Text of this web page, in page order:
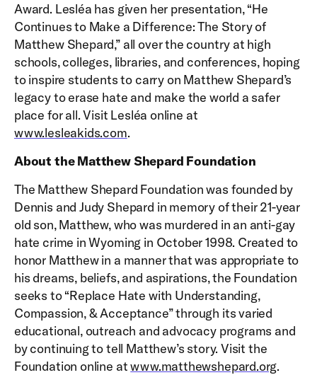
Award. Lesléa has given her presentation, “He
Continues to Make a Difference: The Story of
Matthew Shepard,” all over the country at high
schools, colleges, libraries, and conferences, hoping
to inspire students to carry on Matthew Shepard’s
legacy to erase hate and make the world a safer
place for all. Visit Lesléa online at
www.lesleakids.com.
About the Matthew Shepard Foundation
The Matthew Shepard Foundation was founded by
Dennis and Judy Shepard in memory of their 21-year
old son, Matthew, who was murdered in an anti-gay
hate crime in Wyoming in October 1998. Created to
honor Matthew in a manner that was appropriate to
his dreams, beliefs, and aspirations, the Foundation
seeks to “Replace Hate with Understanding,
Compassion, & Acceptance” through its varied
educational, outreach and advocacy programs and
by continuing to tell Matthew’s story. Visit the
Foundation online atwww.matthewshepard.org.